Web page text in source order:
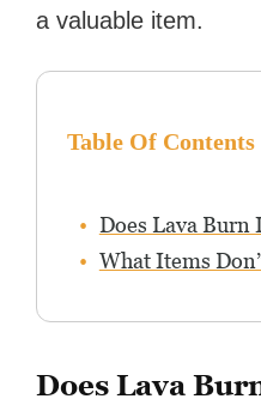
a valuable item.
Table Of Contents
Does Lava Burn
What Items
Does Lava